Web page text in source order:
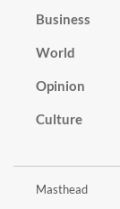
Business
World
Opinion
Culture
Masthead